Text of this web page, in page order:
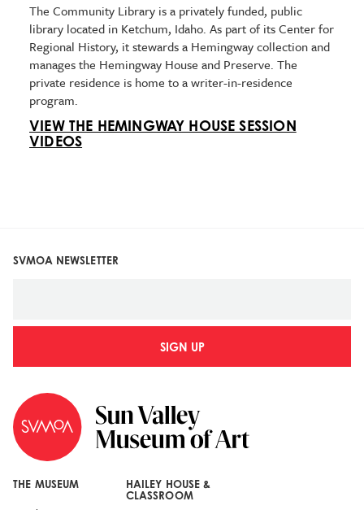
The Community Library is a privately funded, public
library located in Ketchum, Idaho. As part of its Center for
Regional History, it stewards a Hemingway collection and
manages the Hemingway House and Preserve. The
private residence is home to a writer-in-residence
program.
VIEW THE HEMINGWAY HOUSE SESSION
VIDEOS
SVMOA NEWSLETTER
SIGN UP
THE MUSEUM
HAILEY HOUSE &
CLASSROOM